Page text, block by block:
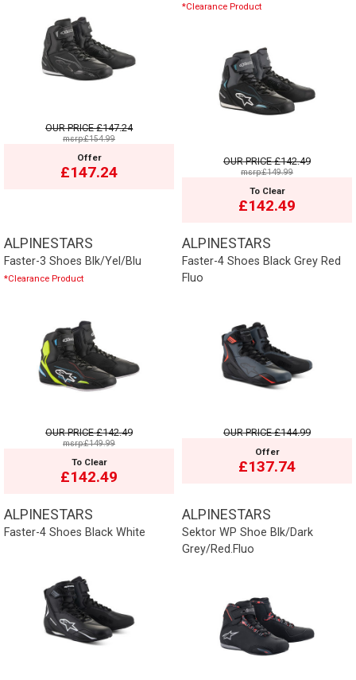
OUR PRICE£147.24
msrp:£154.99
Offer
£147.24
*Clearance Product
OUR PRICE£142.49
msrp:£149.99
To Clear
£142.49
ALPINESTARS
Faster-3 Shoes Blk/Yel/Blu
*Clearance Product
OUR PRICE£142.49
msrp:£149.99
To Clear
£142.49
ALPINESTARS
Faster-4 Shoes Black Grey Red
Fluo
OUR PRICE£144.99
Offer
£137.74
ALPINESTARS
Faster-4 Shoes Black White
ALPINESTARS
Sektor WP Shoe Blk/Dark
Grey/Red.Fluo